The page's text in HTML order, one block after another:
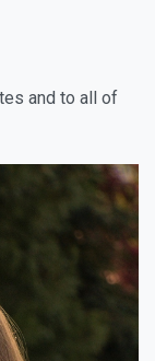
and to all of